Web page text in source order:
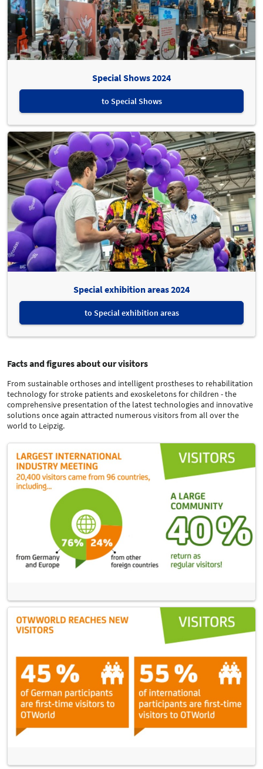
Special Shows 2024
to Special Shows
Special exhibition areas 2024
to Special exhibition areas
Facts and figures about our visitors
From sustainable orthoses and intelligent prostheses to rehabilitation
technology for stroke patients and exoskeletons for children - the
comprehensive presentation of the latest technologies and innovative
solutions once again attracted numerous visitors from all over the
world to Leipzig.